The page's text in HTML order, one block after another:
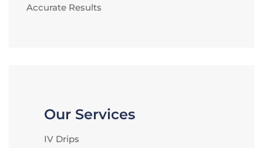
Accurate Results
Our Services
IV Drips